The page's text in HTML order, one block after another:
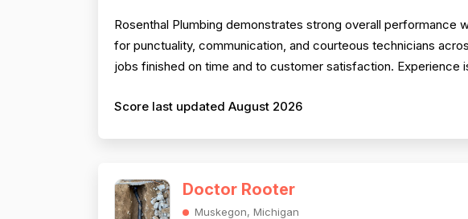
Rosenthal Plumbing demonstrates strong overall
for punctuality, communication, and courteous technicians
jobs finished on time and to customer satisfaction. Experience
Score last updated August 2026
Doctor Rooter
Muskegon, Michigan